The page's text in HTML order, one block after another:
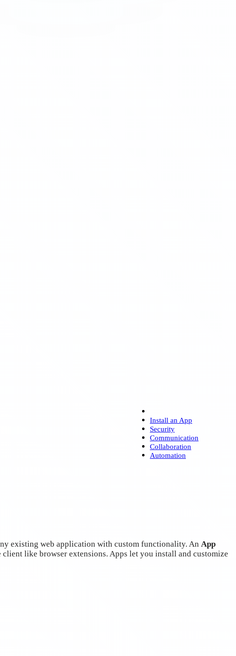
Install an App
Security
Communication
Collaboration
Automation
existing web application with custom functionality. An App
like browser extensions. Apps let you install and customize